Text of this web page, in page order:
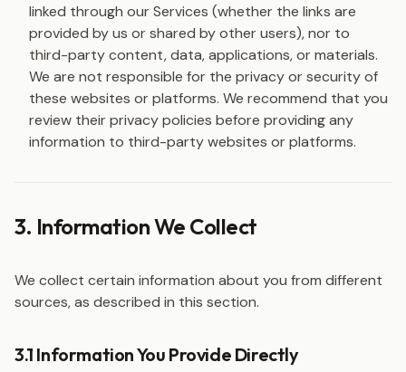
linked through our Services (whether the links are
provided by us or shared by other users), nor to
third-party content, data, applications, or materials.
We are not responsible for the privacy or security of
these websites or platforms. We recommend that you
review their privacy policies before providing any
information to third-party websites or platforms.
3. Information We Collect
We collect certain information about you from different
sources, as described in this section.
3.1 Information You Provide Directly